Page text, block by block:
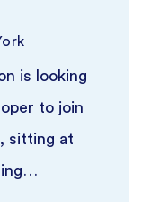
is looking
to join
sitting at